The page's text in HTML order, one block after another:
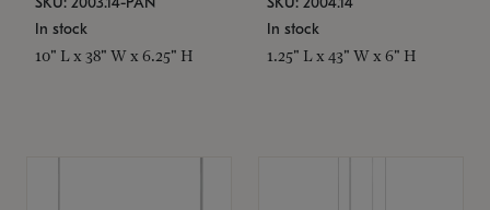
In stock
10" L x 38" W x 6.25" H
In stock
1.25" L x 43" W x 6" H